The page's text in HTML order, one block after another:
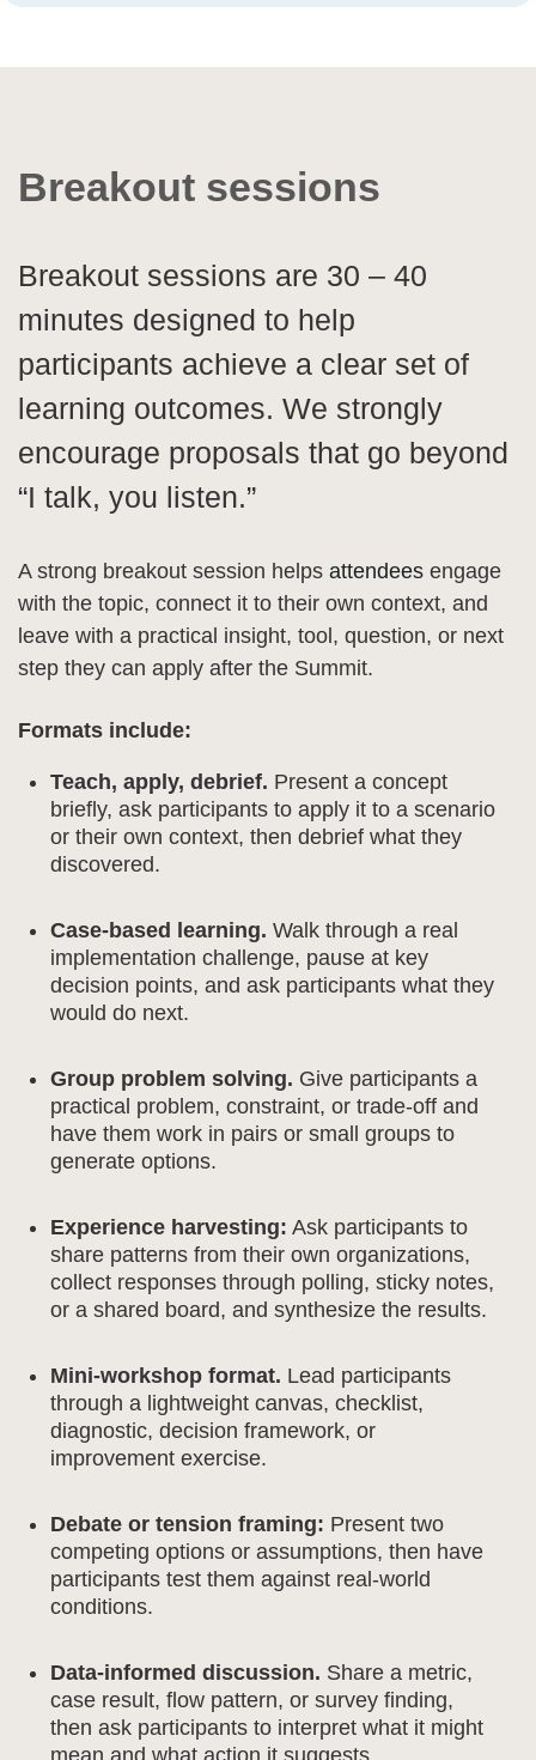
Breakout sessions
Breakout sessions are 30 – 40
minutes designed to help
participants achieve a clear set of
learning outcomes. We strongly
encourage proposals that go beyond
“I talk, you listen.”
A strong breakout session helps attendees engage
with the topic, connect it to their own context, and
leave with a practical insight, tool, question, or next
step they can apply after the Summit.
Formats include:
Teach, apply, debrief. Present a concept
briefly, ask participants to apply it to a scenario
or their own context, then debrief what they
discovered.
Case-based learning. Walk through a real
implementation challenge, pause at key
decision points, and ask participants what they
would do next.
Group problem solving. Give participants a
practical problem, constraint, or trade-off and
have them work in pairs or small groups to
generate options.
Experience harvesting: Ask participants to
share patterns from their own organizations,
collect responses through polling, sticky notes,
or a shared board, and synthesize the results.
Mini-workshop format. Lead participants
through a lightweight canvas, checklist,
diagnostic, decision framework, or
improvement exercise.
Debate or tension framing: Present two
competing options or assumptions, then have
participants test them against real-world
conditions.
Data-informed discussion. Share a metric,
case result, flow pattern, or survey finding,
then ask participants to interpret what it might
mean and what action it suggests.